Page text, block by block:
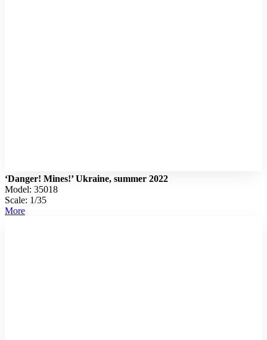
‘Danger! Mines!’ Ukraine, summer 2022
Model: 35018
Scale: 1/35
More